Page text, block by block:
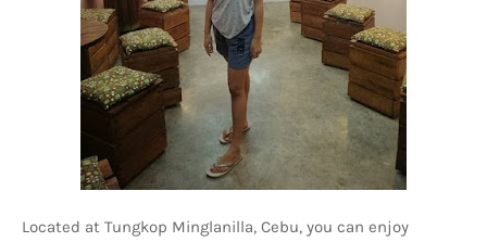
Located at Tungkop Minglanilla, Cebu, you can enjoy